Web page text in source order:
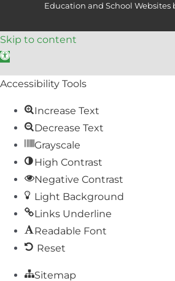
Education and School Websites
Skip to content
Open toolbar
Accessibility Tools
Increase Text
Decrease Text
Grayscale
High Contrast
Negative Contrast
Light Background
Links Underline
Readable Font
Reset
Sitemap